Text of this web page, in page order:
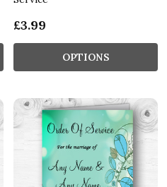
£3.99
OPTIONS